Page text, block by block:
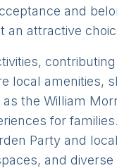
and
attractive
amenities,
the William
for
Party and
and